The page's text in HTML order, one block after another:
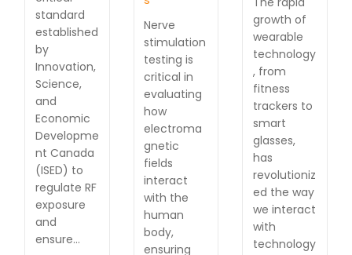
standard
established
by
Innovation,
Science,
and
Economic
Developme
nt Canada
(ISED) to
regulate RF
exposure
and
ensure…
Nerve
stimulation
testing is
critical in
evaluating
how
electroma
gnetic
fields
interact
with the
human
body,
ensuring
growth of
wearable
technology
, from
fitness
trackers to
smart
glasses,
has
revolutioniz
ed the way
we interact
with
technology